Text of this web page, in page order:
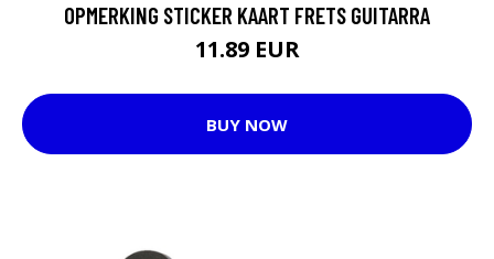
OPMERKING STICKER KAART FRETS GUITARRA
11.89 EUR
BUY NOW